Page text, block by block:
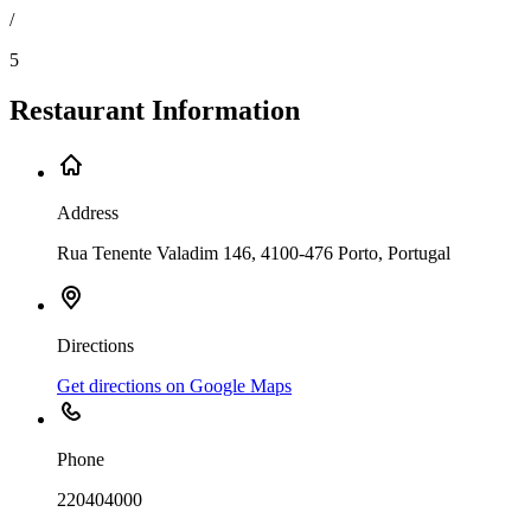
/
5
Restaurant Information
Address
Rua Tenente Valadim 146, 4100-476 Porto, Portugal
Directions
Get directions on Google Maps
Phone
220404000